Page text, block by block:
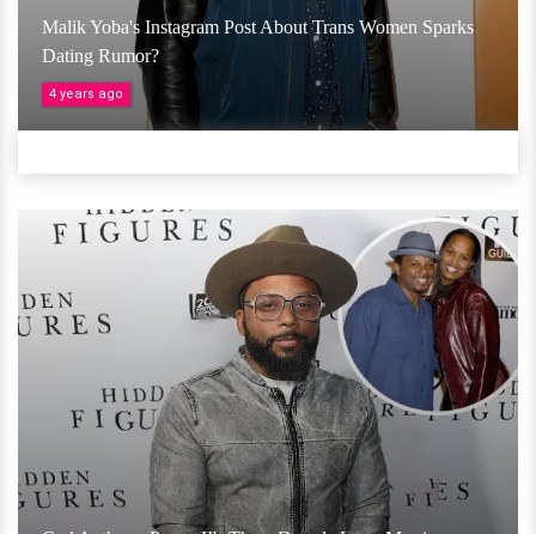
Malik Yoba's Instagram Post About Trans Women Sparks
Dating Rumor?
4 years ago